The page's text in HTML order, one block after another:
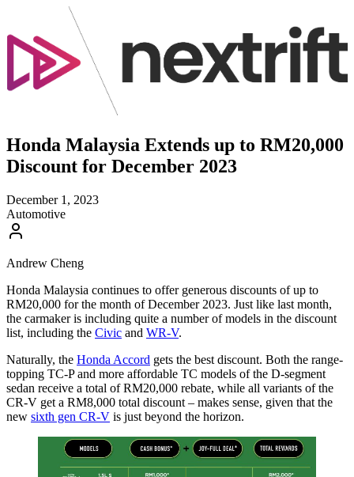
Honda Malaysia Extends up to RM20,000
Discount for December 2023
December 1, 2023
Automotive
Andrew Cheng
Honda Malaysia continues to offer generous discounts of up to
RM20,000 for the month of December 2023. Just like last month,
the carmaker is including quite a number of models in the discount
list, including the Civic and WR-V.
Naturally, the Honda Accord gets the best discount. Both the range-
topping TC-P and more affordable TC models of the D-segment
sedan receive a total of RM20,000 rebate, while all variants of the
CR-V get a RM8,000 total discount – makes sense, given that the
new sixth gen CR-V is just beyond the horizon.